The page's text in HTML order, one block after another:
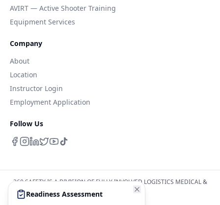
Readiness Assessment
AVIRT — Active Shooter Training
Equipment Services
Company
About
Location
Instructor Login
Employment Application
Follow Us
360 SAFETY IS A DIVISION OF FULLY INVOLVED LOGISTICS MEDICAL &
SAFETY INC